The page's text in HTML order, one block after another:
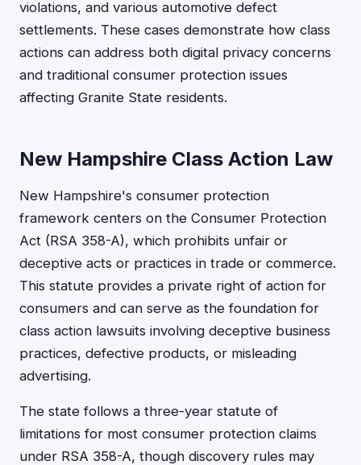
violations, and various automotive defect
settlements. These cases demonstrate how class
actions can address both digital privacy concerns
and traditional consumer protection issues
affecting Granite State residents.
New Hampshire Class Action Law
New Hampshire's consumer protection
framework centers on the Consumer Protection
Act (RSA 358-A), which prohibits unfair or
deceptive acts or practices in trade or commerce.
This statute provides a private right of action for
consumers and can serve as the foundation for
class action lawsuits involving deceptive business
practices, defective products, or misleading
advertising.
The state follows a three-year statute of
limitations for most consumer protection claims
under RSA 358-A, though discovery rules may